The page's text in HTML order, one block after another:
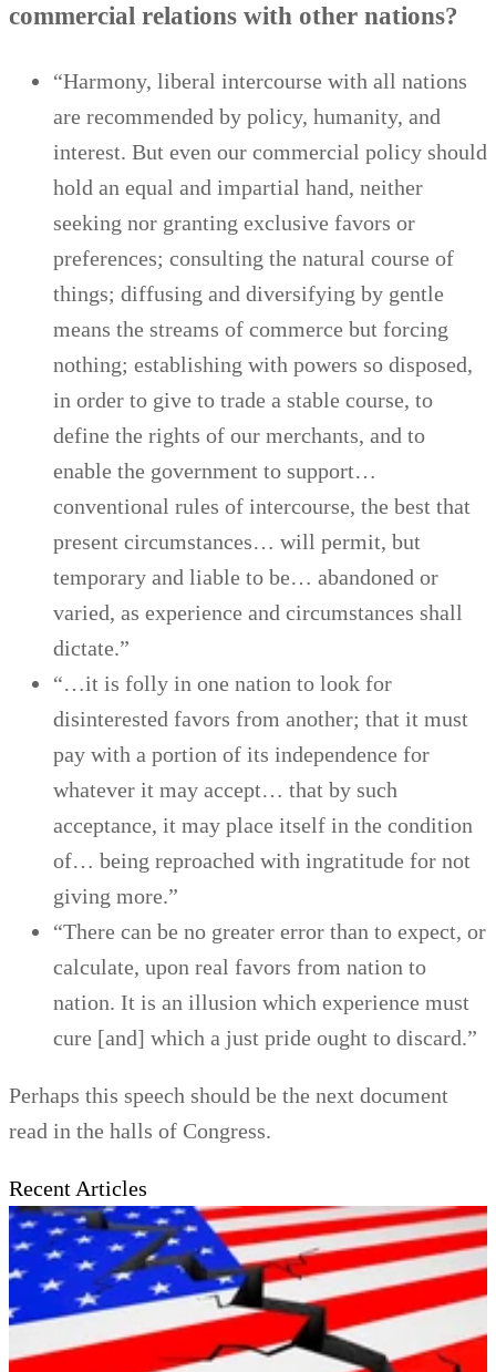
commercial relations with other nations?
“Harmony, liberal intercourse with all nations
are recommended by policy, humanity, and
interest. But even our commercial policy should
hold an equal and impartial hand, neither
seeking nor granting exclusive favors or
preferences; consulting the natural course of
things; diffusing and diversifying by gentle
means the streams of commerce but forcing
nothing; establishing with powers so disposed,
in order to give to trade a stable course, to
define the rights of our merchants, and to
enable the government to support…
conventional rules of intercourse, the best that
present circumstances… will permit, but
temporary and liable to be… abandoned or
varied, as experience and circumstances shall
dictate.”
“…it is folly in one nation to look for
disinterested favors from another; that it must
pay with a portion of its independence for
whatever it may accept… that by such
acceptance, it may place itself in the condition
of… being reproached with ingratitude for not
giving more.”
“There can be no greater error than to expect, or
calculate, upon real favors from nation to
nation. It is an illusion which experience must
cure [and] which a just pride ought to discard.”
Perhaps this speech should be the next document
read in the halls of Congress.
Recent Articles